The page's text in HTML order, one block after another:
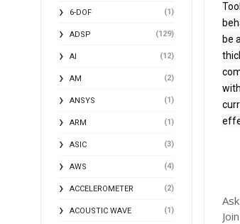
6-DOF (1)
ADSP (129)
AI (12)
AM (2)
ANSYS (1)
ARM (1)
ASIC (3)
AWS (4)
ACCELEROMETER (2)
ACOUSTIC WAVE (1)
be